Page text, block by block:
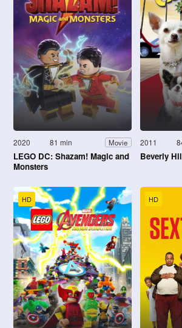
2020 81 min Movie
LEGO DC: Shazam! Magic and
Monsters
2011
Beverly
HD HD